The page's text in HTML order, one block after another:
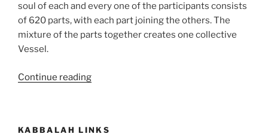
soul of each and every one of the participants consists
of 620 parts, with each part joining the others. The
mixture of the parts together creates one collective
Vessel.
Continue reading“Kabbalah
Group
KABBALAH LINKS